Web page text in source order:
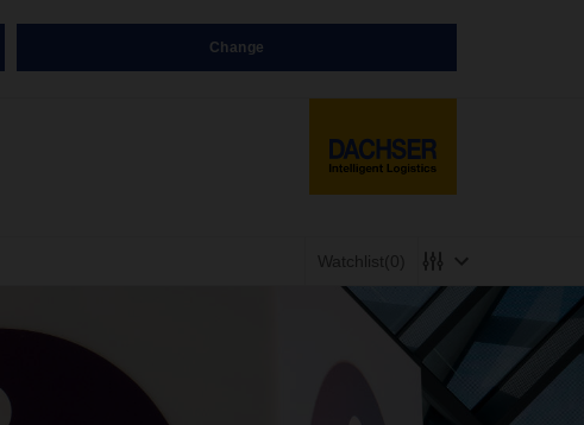
Change
Watchlist(0)